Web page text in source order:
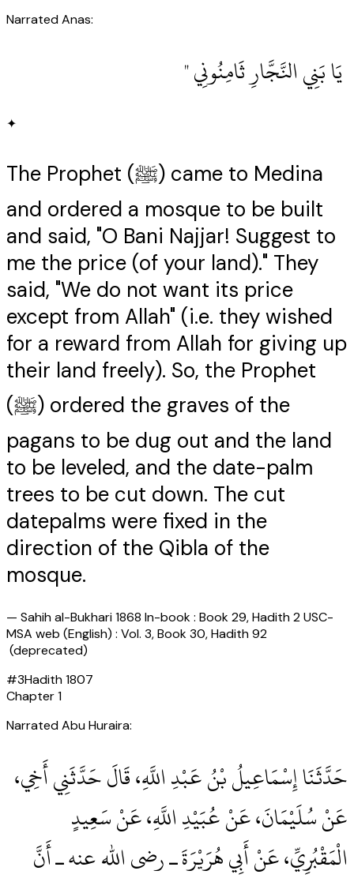
Narrated Anas:
‏ يَا بَنِي النَّجَّارِ ثَامِنُونِي ‏"
✦
The Prophet (ﷺ) came to Medina
and ordered a mosque to be built
and said, "O Bani Najjar! Suggest to
me the price (of your land)." They
said, "We do not want its price
except from Allah" (i.e. they wished
for a reward from Allah for giving up
their land freely). So, the Prophet
(ﷺ) ordered the graves of the
pagans to be dug out and the land
to be leveled, and the date-palm
trees to be cut down. The cut
datepalms were fixed in the
direction of the Qibla of the
mosque.
— Sahih al-Bukhari 1868 In-book : Book 29, Hadith 2 USC-
MSA web (English) : Vol. 3, Book 30, Hadith 92
(deprecated)
#3Hadith1807
Chapter1
Narrated Abu Huraira:
حَدَّثَنَا إِسْمَاعِيلُ بْنُ عَبْدِ اللَّهِ، قَالَ حَدَّثَنِي أَخِي،
عَنْ سُلَيْمَانَ، عَنْ عُبَيْدِ اللَّهِ، عَنْ سَعِيدٍ
الْمَقْبُرِيِّ، عَنْ أَبِي هُرَيْرَةَ ـ رضى الله عنه ـ أَنَّ